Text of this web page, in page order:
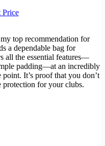
Price
top recommendation for
a dependable bag for
all the essential features—
padding—at an incredibly
It’s proof that you don’t
protection for your clubs.